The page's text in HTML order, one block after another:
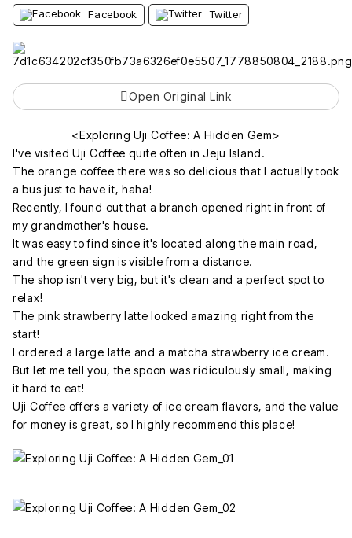
Facebook Twitter
Open Original Link
<Exploring Uji Coffee: A Hidden Gem>
I've visited Uji Coffee quite often in Jeju Island.
The orange coffee there was so delicious that I actually took
a bus just to have it, haha!
Recently, I found out that a branch opened right in front of
my grandmother's house.
It was easy to find since it's located along the main road,
and the green sign is visible from a distance.
The shop isn't very big, but it's clean and a perfect spot to
relax!
The pink strawberry latte looked amazing right from the
start!
I ordered a large latte and a matcha strawberry ice cream.
But let me tell you, the spoon was ridiculously small, making
it hard to eat!
Uji Coffee offers a variety of ice cream flavors, and the value
for money is great, so I highly recommend this place!